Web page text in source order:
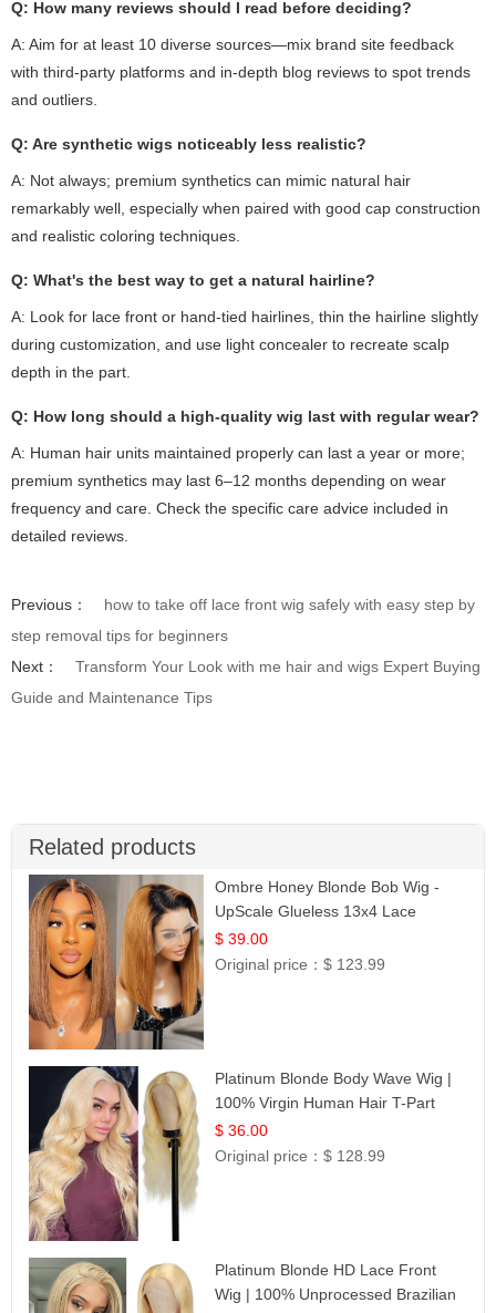
Q: How many reviews should I read before deciding?
A: Aim for at least 10 diverse sources—mix brand site feedback
with third-party platforms and in-depth blog reviews to spot trends
and outliers.
Q: Are synthetic wigs noticeably less realistic?
A: Not always; premium synthetics can mimic natural hair
remarkably well, especially when paired with good cap construction
and realistic coloring techniques.
Q: What's the best way to get a natural hairline?
A: Look for lace front or hand-tied hairlines, thin the hairline slightly
during customization, and use light concealer to recreate scalp
depth in the part.
Q: How long should a high-quality wig last with regular wear?
A: Human hair units maintained properly can last a year or more;
premium synthetics may last 6–12 months depending on wear
frequency and care. Check the specific care advice included in
detailed reviews.
Previous：
how to take off lace front wig safely with easy step by
step removal tips for beginners
Next：
Transform Your Look with me hair and wigs Expert Buying
Guide and Maintenance Tips
Related products
Ombre Honey Blonde Bob Wig -
UpScale Glueless 13x4 Lace
Frontal 100% Human Hair 14
$ 39.00
Original price：$ 123.99
Platinum Blonde Body Wave Wig |
100% Virgin Human Hair T-Part
Lace | UpScale #613
$ 36.00
Original price：$ 128.99
Platinum Blonde HD Lace Front
Wig | 100% Unprocessed Brazilian